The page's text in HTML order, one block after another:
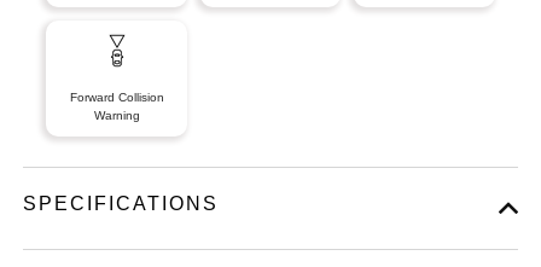
Forward Collision
Warning
SPECIFICATIONS